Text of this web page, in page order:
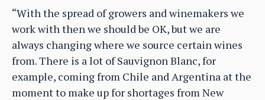
“With the spread of growers and winemakers we
work with then we should be OK, but we are
always changing where we source certain wines
from. There is a lot of Sauvignon Blanc, for
example, coming from Chile and Argentina at the
moment to make up for shortages from New